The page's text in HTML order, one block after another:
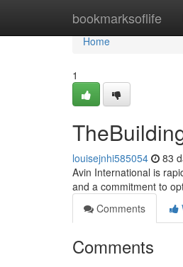
bookmarksoflife
Home
Home
1
louisejnhi585054 83
Avin International is
and a commitment to
Comments
Comments